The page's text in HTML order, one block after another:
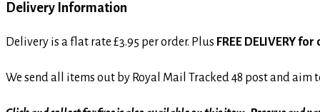
Delivery Information
Delivery is a flat rate £3.95 per order. Plus FREE DELIVERY
We send all items out by Royal Mail Tracked 48 post and